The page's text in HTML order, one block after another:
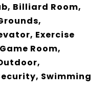
Billiard Room,
Exercise
Room,
Swimming